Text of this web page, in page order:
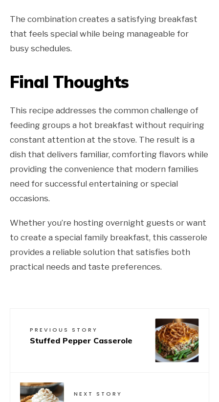
The combination creates a satisfying breakfast
that feels special while being manageable for
busy schedules.
Final Thoughts
This recipe addresses the common challenge of
feeding groups a hot breakfast without requiring
constant attention at the stove. The result is a
dish that delivers familiar, comforting flavors while
providing the convenience that modern families
need for successful entertaining or special
occasions.
Whether you’re hosting overnight guests or want
to create a special family breakfast, this casserole
provides a reliable solution that satisfies both
practical needs and taste preferences.
PREVIOUS STORY
Stuffed Pepper Casserole
NEXT STORY